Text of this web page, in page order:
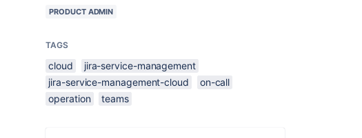
PRODUCT ADMIN
TAGS
cloud
jira-service-management
jira-service-management-cloud
on-call
operation
teams